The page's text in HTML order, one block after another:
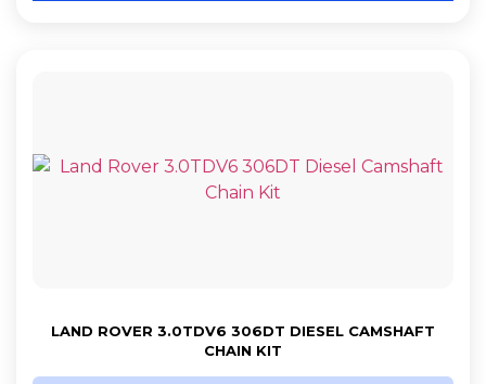
LAND ROVER 3.0TDV6 306DT DIESEL CAMSHAFT
CHAIN KIT